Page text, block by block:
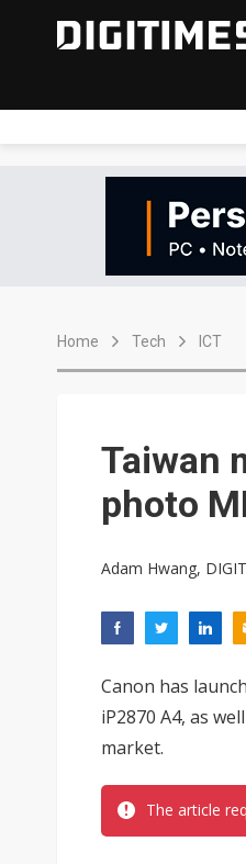
Home Tech ICT
Taiwan
photo
Adam Hwang,
Canon has
iP2870 A4, as
market.
The article